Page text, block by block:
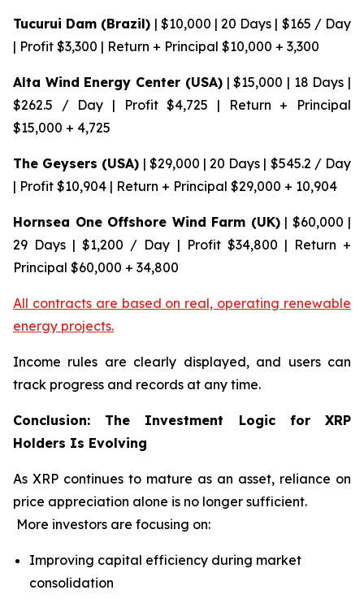
Tucurui Dam (Brazil) | $10,000 | 20 Days | $165 / Day
| Profit $3,300 | Return + Principal $10,000 + 3,300
Alta Wind Energy Center (USA)| $15,000 | 18 Days |
$262.5 / Day | Profit $4,725 | Return + Principal
$15,000 + 4,725
The Geysers (USA) | $29,000 | 20 Days | $545.2 / Day
| Profit $10,904 | Return + Principal $29,000 + 10,904
Hornsea One Offshore Wind Farm (UK)| $60,000 |
29 Days | $1,200 / Day | Profit $34,800 | Return +
Principal $60,000 + 34,800
All contracts are based on real, operating renewable
energy projects.
Income rules are clearly displayed, and users can
track progress and records at any time.
Conclusion: The Investment Logic for XRP
Holders Is Evolving
As XRP continues to mature as an asset, reliance on
price appreciation alone is no longer sufficient.
More investors are focusing on:
Improving capital efficiency during market
consolidation